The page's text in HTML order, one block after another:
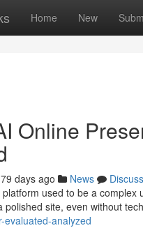
Home New
Online
79 days ago News
Discuss
used to be a
polished site, even without
evaluated-analyzed